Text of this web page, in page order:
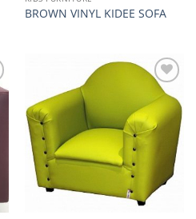
BROWN VINYL KIDEE SOFA
Add to
wishlist